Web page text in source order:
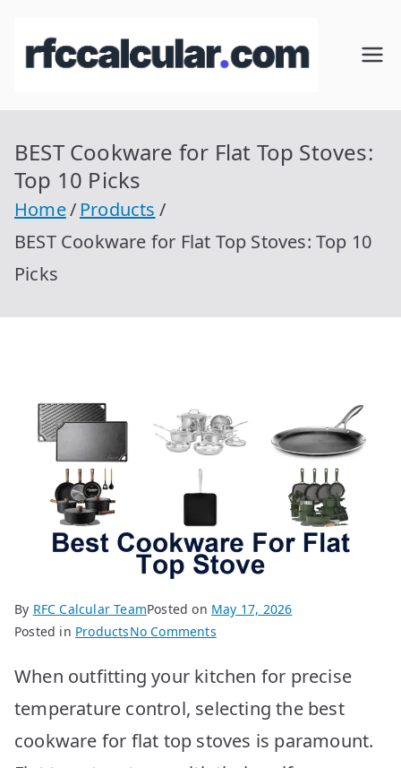
RFC
cul
Calcular
r.com
BEST Cookware for Flat Top Stoves:
Top 10 Picks
Home
Products
BEST Cookware for Flat Top Stoves: Top 10
Picks
By RFC Calcular TeamPosted on May 17, 2026
Posted in ProductsNo Commentson
Cookware
for
Flat
Top
When outfitting your kitchen for precise
temperature control, selecting the best
cookware for flat top stoves is paramount.